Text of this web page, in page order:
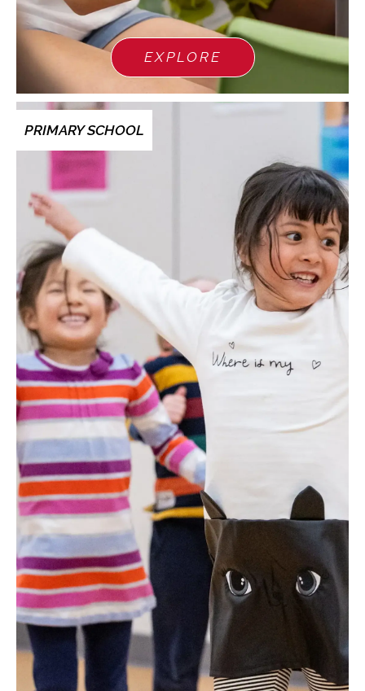
EXPLORE
PRIMARY SCHOOL